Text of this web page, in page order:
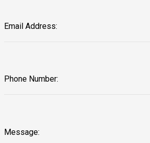
Email Address:
Phone Number:
Message: